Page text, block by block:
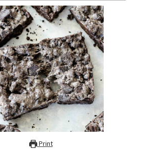
Print